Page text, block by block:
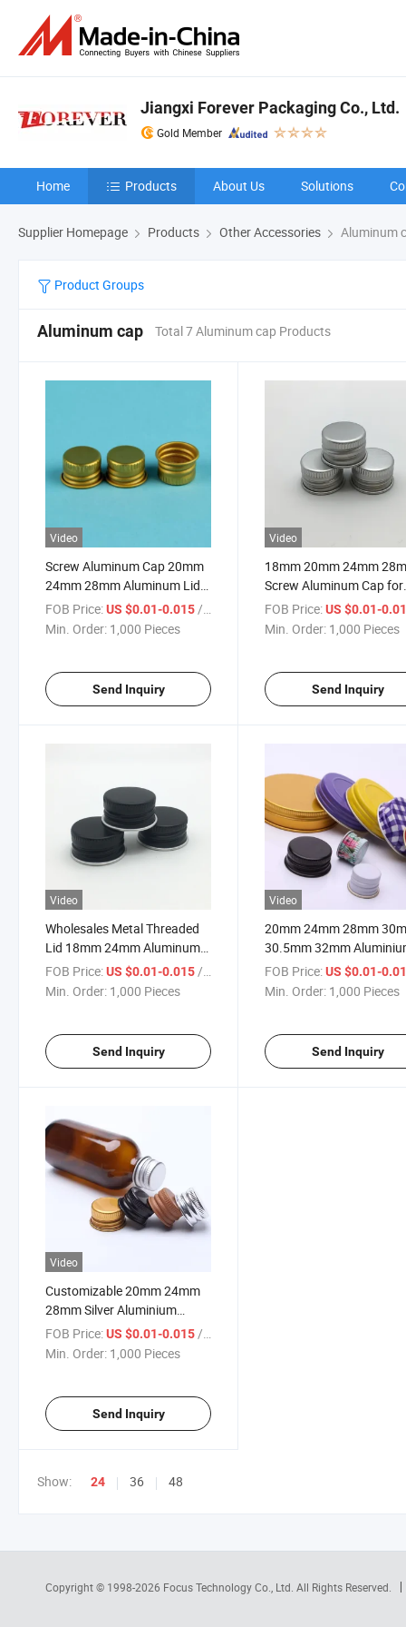
Jiangxi Forever Packaging Co., Ltd.
Gold Member
Home Products About Us Solutions
Supplier Homepage Products Other Accessories Aluminum
Product Groups
Aluminum cap Total 7 Aluminum cap Products
Video
Screw Aluminum Cap 20mm
24mm 28mm Aluminum Lid
Aluminum Cap for Bottle
Gold Lid for Glass Bottle
FOB Price:US $0.01-0.015 / Piece
Min. Order: 1,000 Pieces
Send Inquiry
Video
18mm 20mm 24mm
Screw Aluminum Cap for
Cosmetic Bottles
FOB Price: US $0.01-
Min. Order: 1,000 Pieces
Send Inquiry
Video
Wholesales Metal Threaded
Lid 18mm 24mm Aluminum
Cap 28mm Aluminium Screw
Caps
FOB Price:US $0.01-0.015/ Piece
Min. Order: 1,000 Pieces
Send Inquiry
Video
20mm 24mm 28mm
30.5mm 32mm
Screw Cap Metal Lid
Aluminum Cap for Bottle
FOB Price: US $0.01-
Min. Order: 1,000 Pieces
Send Inquiry
Video
Customizable 20mm 24mm
28mm Silver Aluminium
Screw Caps
FOB Price:US $0.01-0.015/ Piece
Min. Order: 1,000 Pieces
Send Inquiry
Show: 24 36 48
Copyright © 1998-2026 Focus Technology Co., Ltd. All Rights Reserved.